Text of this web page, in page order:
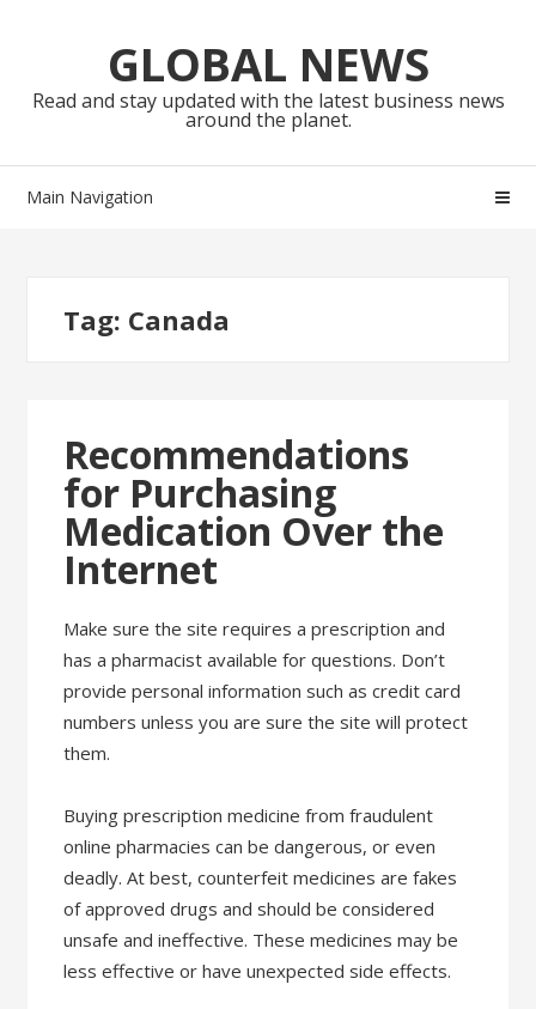
navigationGLOBAL NEWS
Read and stay updated with the latest business news
around the planet.
Main Navigation
Tag: Canada
Recommendations
for Purchasing
Medication Over the
Internet
Make sure the site requires a prescription and
has a pharmacist available for questions. Don’t
provide personal information such as credit card
numbers unless you are sure the site will protect
them.
Buying prescription medicine from fraudulent
online pharmacies can be dangerous, or even
deadly. At best, counterfeit medicines are fakes
of approved drugs and should be considered
unsafe and ineffective. These medicines may be
less effective or have unexpected side effects.